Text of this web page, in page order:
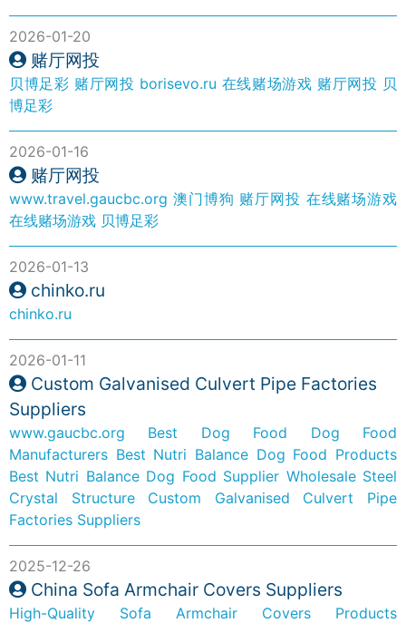
2026-01-20
赌厅网投
贝博足彩 赌厅网投 borisevo.ru 在线赌场游戏 赌厅网投 贝
博足彩
2026-01-16
赌厅网投
www.travel.gaucbc.org 澳门博狗 赌厅网投 在线赌场游戏
在线赌场游戏 贝博足彩
2026-01-13
chinko.ru
chinko.ru
2026-01-11
Custom Galvanised Culvert Pipe Factories
Suppliers
www.gaucbc.org
Best Dog Food Dog Food
Manufacturers Best Nutri Balance Dog Food Products
Best Nutri Balance Dog Food Supplier Wholesale Steel
Crystal Structure
Custom Galvanised Culvert Pipe
Factories Suppliers
2025-12-26
China Sofa Armchair Covers Suppliers
High-Quality Sofa Armchair Covers Products